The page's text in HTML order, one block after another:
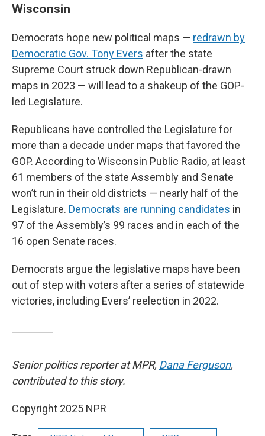
Wisconsin
Democrats hope new political maps — redrawn by
Democratic Gov. Tony Evers after the state
Supreme Court struck down Republican-drawn
maps in 2023 — will lead to a shakeup of the GOP-
led Legislature.
Republicans have controlled the Legislature for
more than a decade under maps that favored the
GOP. According to Wisconsin Public Radio, at least
61 members of the state Assembly and Senate
won’t run in their old districts — nearly half of the
Legislature. Democrats are running candidates in
97 of the Assembly’s 99 races and in each of the
16 open Senate races.
Democrats argue the legislative maps have been
out of step with voters after a series of statewide
victories, including Evers’ reelection in 2022.
Senior politics reporter at MPR, Dana Ferguson,
contributed to this story.
Copyright 2025 NPR